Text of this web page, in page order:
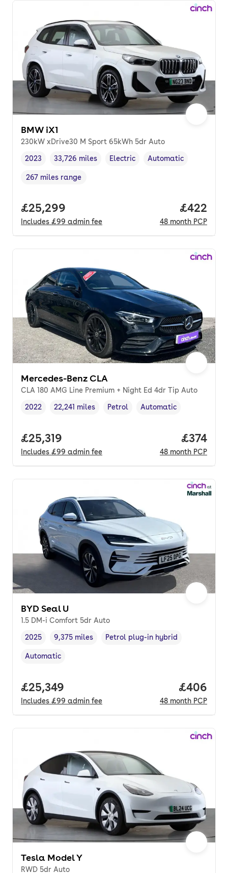
BMW iX1
230kW xDrive30 M Sport 65kWh 5dr Auto
Vehicle year ,
2023
Mileage,
33,726 miles
Fuel type
Electric
Transmission type
Automatic
Range in miles,
267 miles range
Full price.
£25,299
Includes £99 admin fee
Price
£422
48 month PCP
Mercedes-Benz CLA
CLA 180 AMG Line Premium + Night Ed 4dr Tip Auto
Vehicle year
2022
Mileage,
22,241 miles
Fuel type ,
Petrol
Transmission type
Automatic
Full price.
£25,319
Includes £99 admin fee
Price
£374
48 month PCP
BYD Seal U
1.5 DM-i Comfort 5dr Auto
Vehicle year ,
2025
Mileage,
9,375 miles
Fuel type,
Petrol plug-in hybrid
Transmission type
Automatic
Full price.
£25,349
Includes £99 admin fee
Price
£406
48 month PCP
Tesla Model Y
RWD 5dr Auto